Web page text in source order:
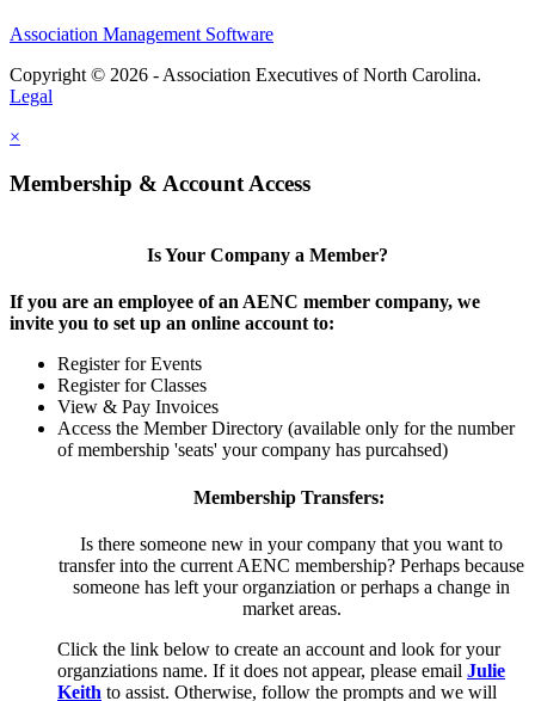
Association Management Software
Copyright © 2026 - Association Executives of North Carolina.
Legal
×
Membership & Account Access
Is Your Company a Member?
If you are an employee of an AENC member company, we
invite you to set up an online account to:
Register for Events
Register for Classes
View & Pay Invoices
Access the Member Directory (available only for the number
of membership 'seats' your company has purcahsed)
Membership Transfers:
Is there someone new in your company that you want to
transfer into the current AENC membership? Perhaps because
someone has left your organziation or perhaps a change in
market areas.
Click the link below to create an account and look for your
organziations name. If it does not appear, please email Julie
Keith to assist. Otherwise, follow the prompts and we will